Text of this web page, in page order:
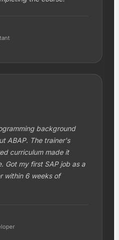
background
ABAP. The trainer's
curriculum made it
Got my first SAP job as a
within 6 weeks of